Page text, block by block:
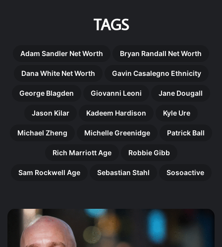
TAGS
Adam Sandler Net Worth Bryan Randall Net Worth
Dana White Net Worth Gavin Casalegno Ethnicity
George Blagden Giovanni Leoni Jane Dougall
Jason Kilar Kadeem Hardison Kyle Ure
Michael Zheng Michelle Greenidge Patrick Ball
Rich Marriott Age Robbie Gibb
Sam Rockwell Age Sebastian Stahl Sosoactive
Gregory
Doran:
Remarkable